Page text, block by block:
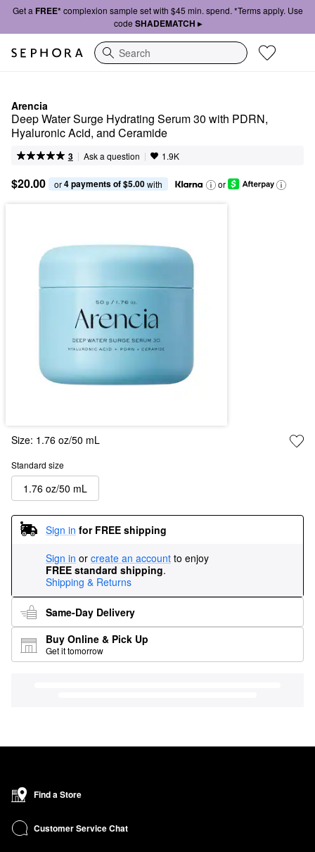
Get a FREE*complexion sample set with $45 min. spend. *Terms apply. Use
code SHADEMATCH ▸
Search
Arencia
Deep Water Surge Hydrating Serum 30 with PDRN,
Hyaluronic Acid, and Ceramide
3 | Ask a question | 1.9K
$20.00 or 4 payments of $5.00 with or
Size: 1.76 oz/50 mL
Standard size
1.76 oz/50 mL
Sign in for FREE shipping
Sign in or create an account to enjoy
FREE standard shipping.
Shipping & Returns
Same-Day Delivery
Buy Online & Pick Up
Get it tomorrow
Find a Store
Customer Service Chat